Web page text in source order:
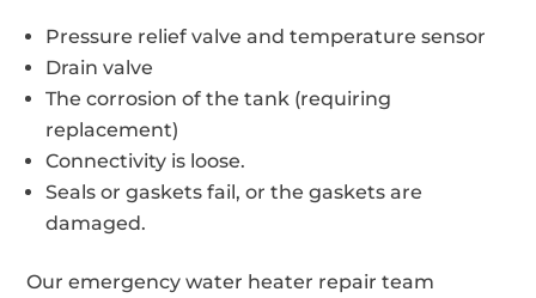
Pressure relief valve and temperature sensor
Drain valve
The corrosion of the tank (requiring
replacement)
Connectivity is loose.
Seals or gaskets fail, or the gaskets are
damaged.
Our emergency water heater repair team